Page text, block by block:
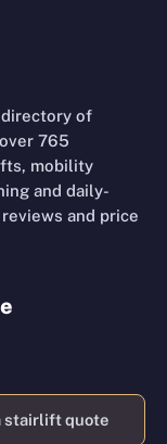
directory of
765
mobility
and daily-
and price
stairlift quote